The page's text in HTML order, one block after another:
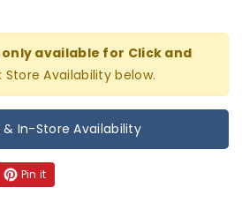
only available for Click and
Store Availability below.
& In-Store Availability
Pin it